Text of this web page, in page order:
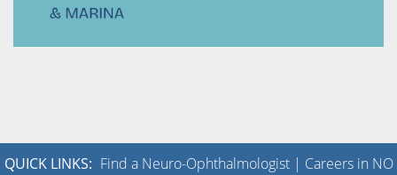
QUICK LINKS: Find a Neuro-Ophthalmologist| Careers in NO